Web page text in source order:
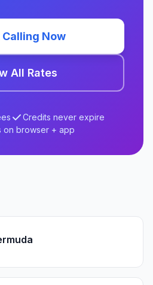
Now
All Rates
Credits never expire
on browser + app